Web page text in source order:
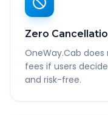
Zero
OneWay.Cab
fees if users
and risk-free.